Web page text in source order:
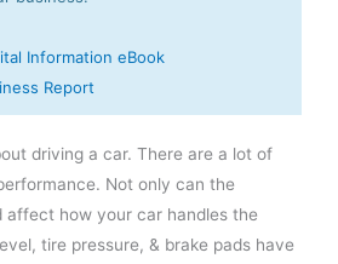
Information eBook
Report
driving a car. There are a lot of
Not only can the
affect how your car handles the
tire pressure, & brake pads have